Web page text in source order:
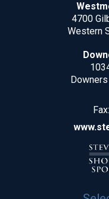
4700
Western
Fax: